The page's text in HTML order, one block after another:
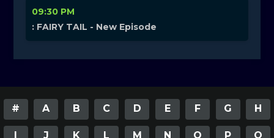
09:30 PM
: FAIRY TAIL - New Episode
# A B C D E F G H
I J K L M N O P Q